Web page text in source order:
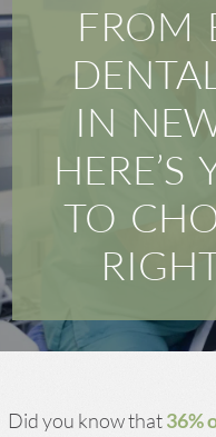
FROM
IN
HERE’S
TO
Did you know that36%